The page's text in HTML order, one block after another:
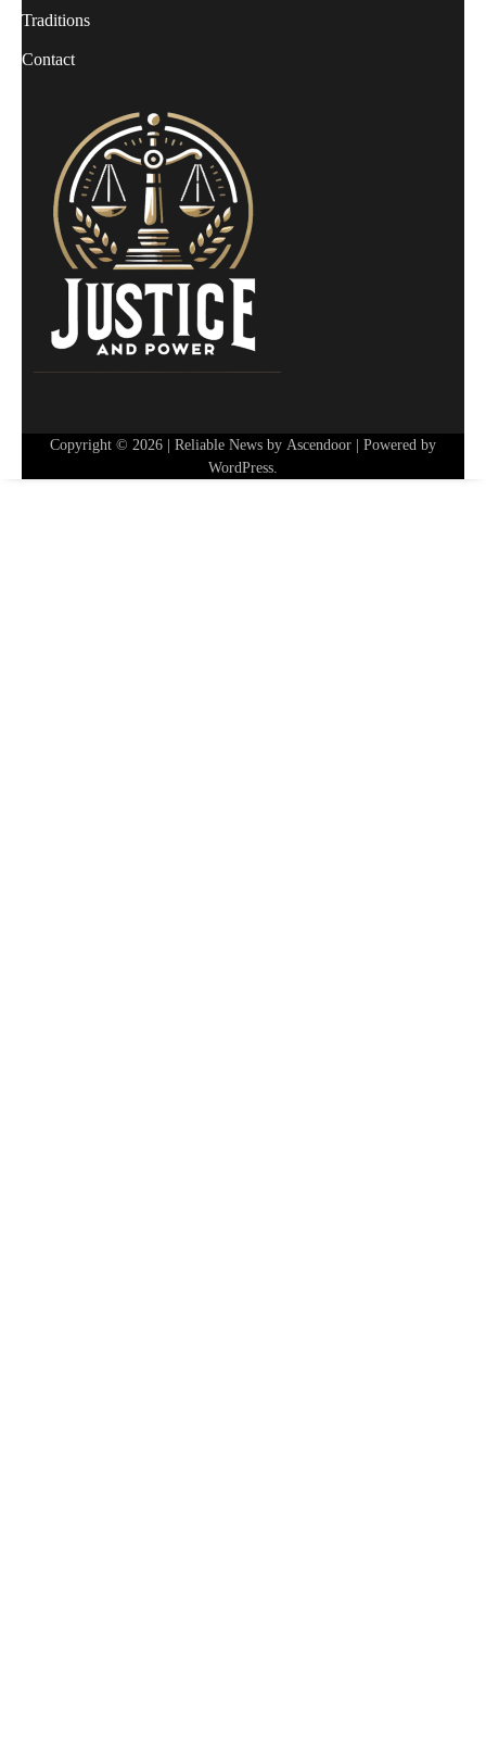
Traditions
Contact
Copyright © 2026 | Reliable News by Ascendoor | Powered by
WordPress